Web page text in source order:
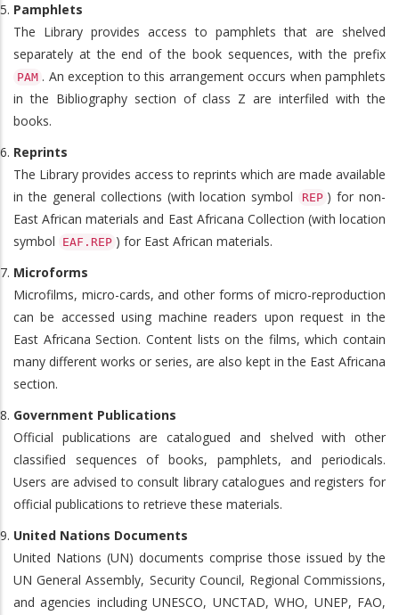
Pamphlets
The Library provides access to pamphlets that are shelved
separately at the end of the book sequences, with the prefix
PAM . An exception to this arrangement occurs when pamphlets
in the Bibliography section of class Z are interfiled with the
books.
Reprints
The Library provides access to reprints which are made available
in the general collections (with location symbol
REP ) for non-
East African materials and East Africana Collection (with location
symbol
EAF.REP ) for East African materials.
Microforms
Microfilms, micro-cards, and other forms of micro-reproduction
can be accessed using machine readers upon request in the
East Africana Section. Content lists on the films, which contain
many different works or series, are also kept in the East Africana
section.
Government Publications
Official publications are catalogued and shelved with other
classified sequences of books, pamphlets, and periodicals.
Users are advised to consult library catalogues and registers for
official publications to retrieve these materials.
United Nations Documents
United Nations (UN) documents comprise those issued by the
UN General Assembly, Security Council, Regional Commissions,
and agencies including UNESCO, UNCTAD, WHO, UNEP, FAO,